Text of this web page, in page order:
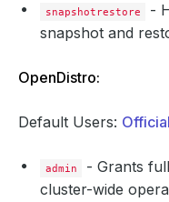
snapshotrestore
-
snapshot and
OpenDistro:
Default Users:
admin
- Grants
cluster-wide